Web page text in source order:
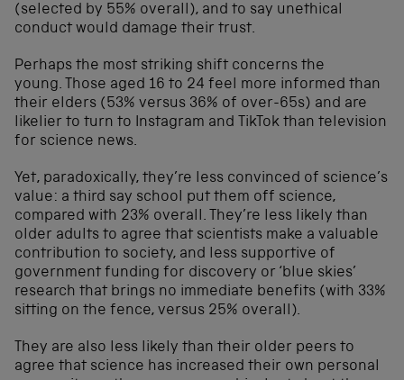
(selected by 55% overall), and to say unethical
conduct would damage their trust.
Perhaps the most striking shift concerns the
young. Those aged 16 to 24 feel more informed than
their elders (53% versus 36% of over-65s) and are
likelier to turn to Instagram and TikTok than television
for science news.
Yet, paradoxically, they’re less convinced of science’s
value: a third say school put them off science,
compared with 23% overall. They’re less likely than
older adults to agree that scientists make a valuable
contribution to society, and less supportive of
government funding for discovery or ‘blue skies’
research that brings no immediate benefits (with 33%
sitting on the fence, versus 25% overall).
They are also less likely than their older peers to
agree that science has increased their own personal